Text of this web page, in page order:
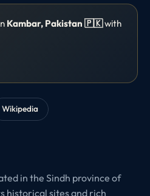
Kambar, Pakistan 🇵🇰with
Wikipedia
in the Sindh province of
historical sites and rich